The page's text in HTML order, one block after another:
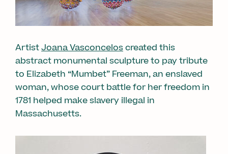
ArtistJoana Vasconceloscreated this
abstract monumental sculpture to pay tribute
to Elizabeth “Mumbet” Freeman, an enslaved
woman, whose court battle for her freedom in
1781 helped make slavery illegal in
Massachusetts.